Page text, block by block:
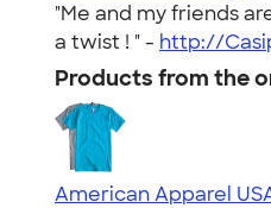
"Me and my friends
a twist ! " - http://
Products from the
American Apparel